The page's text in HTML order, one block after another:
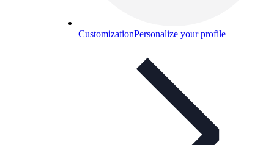
CustomizationPersonalize your profile